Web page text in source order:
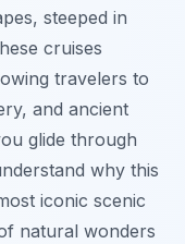
steeped in
cruises
travelers to
and ancient
glide through
why this
iconic scenic
natural wonders